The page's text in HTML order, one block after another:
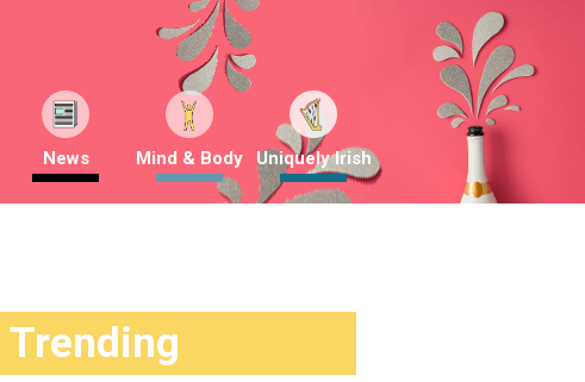
News Mind & Body Uniquely Irish
Trending